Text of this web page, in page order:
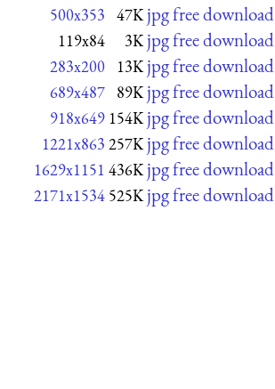
500x353 47K jpg free download
119x84 3K jpg free download
283x200 13K jpg free download
689x487 89K jpg free download
918x649 154K jpg free download
1221x863 257K jpg free download
1629x1151 436K jpg free download
2171x1534 525K jpg free download